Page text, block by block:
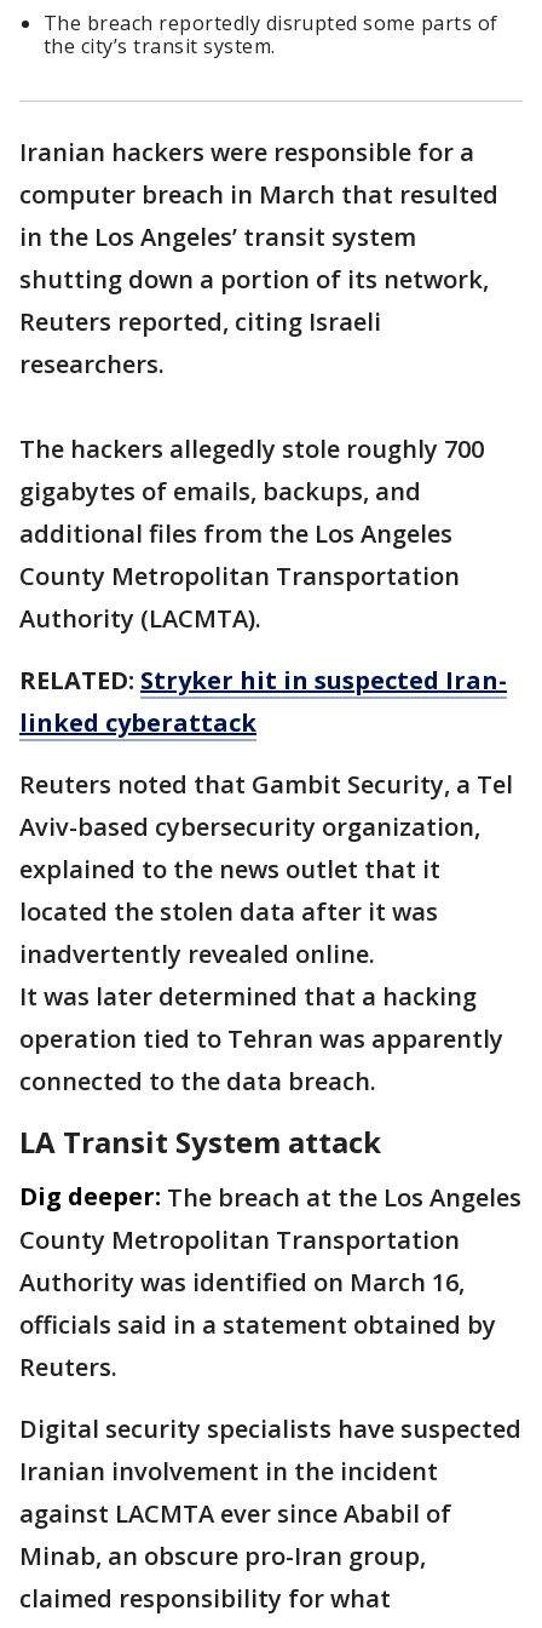
The breach reportedly disrupted some parts of
the city’s transit system.
Iranian hackers were responsible for a
computer breach in March that resulted
in the Los Angeles’ transit system
shutting down a portion of its network,
Reuters reported, citing Israeli
researchers.
The hackers allegedly stole roughly 700
gigabytes of emails, backups, and
additional files from the Los Angeles
County Metropolitan Transportation
Authority (LACMTA).
RELATED: Stryker hit in suspected Iran-
linked cyberattack
Reuters noted that Gambit Security, ‌a Tel
Aviv-based cybersecurity organization,
explained to the news outlet that it
located the stolen data after it was
inadvertently revealed online.
It was later determined that a hacking
operation tied to Tehran was apparently
connected to the data breach.
LA Transit System attack
Dig deeper: The breach at the Los Angeles
County Metropolitan Transportation
Authority was identified on March 16,
officials said in a statement obtained by
Reuters.
Digital security specialists have suspected
Iranian involvement in the incident
against LACMTA ever since Ababil of ​
Minab, an obscure pro-Iran group,
claimed responsibility for what